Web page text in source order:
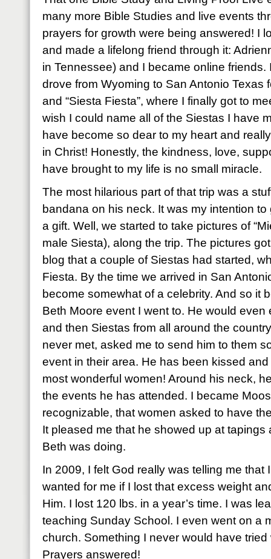
many more Bible Studies and live events
prayers for growth were being answered! I
and made a lifelong friend through it:
in Tennessee) and I became online friends.
drove from Wyoming to San Antonio Texas
and “Siesta Fiesta”, where I finally got to
wish I could name all of the Siestas I have
have become so dear to my heart and
in Christ! Honestly, the kindness, love,
have brought to my life is no small miracle.
The most hilarious part of that trip was a
bandana on his neck. It was my intention
a gift. Well, we started to take pictures of
male Siesta), along the trip. The pictures
blog that a couple of Siestas had started,
Fiesta. By the time we arrived in San
become somewhat of a celebrity. And so it
Beth Moore event I went to. He would
and then Siestas from all around the
never met, asked me to send him to them
event in their area. He has been kissed
most wonderful women! Around his neck,
the events he has attended. I became
recognizable, that women asked to have
It pleased me that he showed up at
Beth was doing.
In 2009, I felt God really was telling me that
wanted for me if I lost that excess weight
Him. I lost 120 lbs. in a year’s time. I was
teaching Sunday School. I even went on a
church. Something I never would have
Prayers answered!